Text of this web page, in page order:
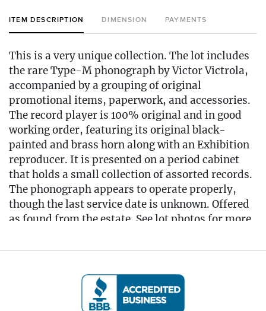
ITEM DESCRIPTION DIMENSION PAYMENTS
This is a very unique collection. The lot includes
the rare Type-M phonograph by Victor Victrola,
accompanied by a grouping of original
promotional items, paperwork, and accessories.
The record player is 100% original and in good
working order, featuring its original black-
painted and brass horn along with an Exhibition
reproducer. It is presented on a period cabinet
that holds a small collection of assorted records.
The phonograph appears to operate properly,
though the last service date is unknown. Offered
as found from the estate. See lot photos for more
Cabinet measures 16.5" L x 16.5" W x 28" T